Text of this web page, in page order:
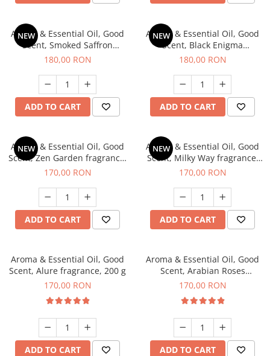
NEW
Aroma & Essential Oil, Good
Scent, Smoked Saffron
fragrance, 200 g
180,00 RON
ADD TO CART
NEW
Aroma & Essential Oil, Good
Scent, Black Enigma
fragrance, 200 g
180,00 RON
ADD TO CART
NEW
Aroma & Essential Oil, Good
Scent, Zen Garden fragrance,
200 g
170,00 RON
ADD TO CART
NEW
Aroma & Essential Oil, Good
Scent, Milky Way fragrance,
200 g
170,00 RON
ADD TO CART
Aroma & Essential Oil, Good
Scent, Alure fragrance, 200 g
170,00 RON
ADD TO CART
Aroma & Essential Oil, Good
Scent, Arabian Roses
fragrance, 200 g
170,00 RON
ADD TO CART